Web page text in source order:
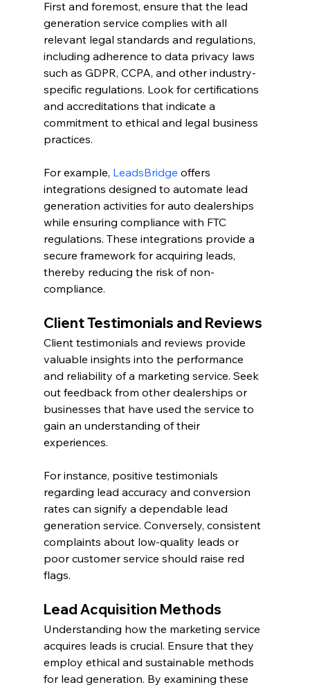
First and foremost, ensure that the lead
generation service complies with all
relevant legal standards and regulations,
including adherence to data privacy laws
such as GDPR, CCPA, and other industry-
specific regulations. Look for certifications
and accreditations that indicate a
commitment to ethical and legal business
practices.
For example, LeadsBridge offers
integrations designed to automate lead
generation activities for auto dealerships
while ensuring compliance with FTC
regulations. These integrations provide a
secure framework for acquiring leads,
thereby reducing the risk of non-
compliance.
Client Testimonials and Reviews
Client testimonials and reviews provide
valuable insights into the performance
and reliability of a marketing service. Seek
out feedback from other dealerships or
businesses that have used the service to
gain an understanding of their
experiences.
For instance, positive testimonials
regarding lead accuracy and conversion
rates can signify a dependable lead
generation service. Conversely, consistent
complaints about low-quality leads or
poor customer service should raise red
flags.
Lead Acquisition Methods
Understanding how the marketing service
acquires leads is crucial. Ensure that they
employ ethical and sustainable methods
for lead generation. By examining these